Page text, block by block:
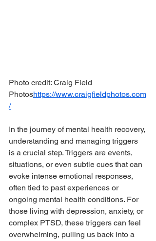
Photo credit: Craig Field
Photoshttps://www.craigfieldphotos.com
/
In the journey of mental health recovery,
understanding and managing triggers
is a crucial step. Triggers are events,
situations, or even subtle cues that can
evoke intense emotional responses,
often tied to past experiences or
ongoing mental health conditions. For
those living with depression, anxiety, or
complex PTSD, these triggers can feel
overwhelming, pulling us back into a